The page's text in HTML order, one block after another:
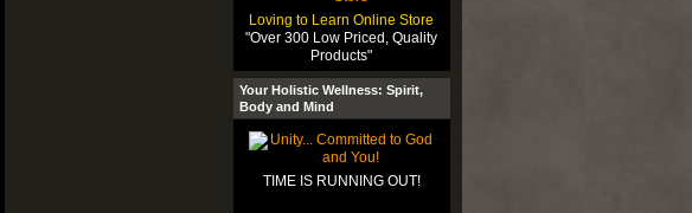
Loving to Learn Online Store
"Over 300 Low Priced, Quality
Products"
Your Holistic Wellness: Spirit,
Body and Mind
TIME IS RUNNING OUT!